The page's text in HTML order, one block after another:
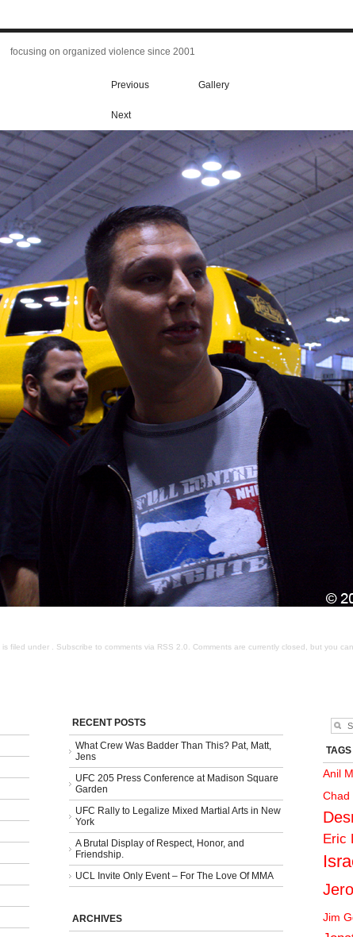
focusing on organized violence since 2001
Previous Gallery
Next
filed under . Subscribe to comments via RSS 2.0 . Comments are currently closed, but you can
RECENT POSTS
What Crew Was Badder Than This? Pat, Matt,
Jens
UFC 205 Press Conference at Madison Square
Garden
UFC Rally to Legalize Mixed Martial Arts in New
York
A Brutal Display of Respect, Honor, and
Friendship.
UCL Invite Only Event – For The Love Of MMA
ARCHIVES
TAGS
Anil
Chad
Eric
Jim